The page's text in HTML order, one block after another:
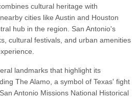
cultural heritage with
cities like Austin and Houston
hub in the region. San Antonio's
cultural festivals, and urban amenities
landmarks that highlight its
The Alamo, a symbol of Texas' fight
Antonio Missions National Historical